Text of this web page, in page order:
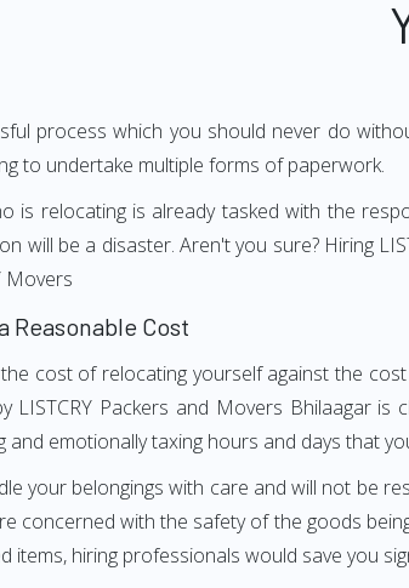
process which you should never do
to undertake multiple forms of paperwork.
is relocating is already tasked with the
will be a disaster. Aren't you sure? Hiring
Movers
Reasonable Cost
cost of relocating yourself against the
LISTCRY Packers and Movers Bhilaagar
and emotionally taxing hours and days that
your belongings with care and will not be
concerned with the safety of the goods
items, hiring professionals would save you